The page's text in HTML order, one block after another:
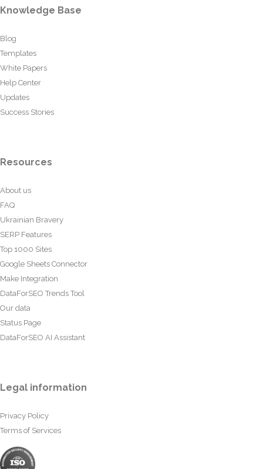
Knowledge Base
Blog
Templates
White Papers
Help Center
Updates
Success Stories
Resources
About us
FAQ
Ukrainian Bravery
SERP Features
Top 1000 Sites
Google Sheets Connector
Make Integration
DataForSEO Trends Tool
Our data
Status Page
DataForSEO AI Assistant
Legal information
Privacy Policy
Terms of Services